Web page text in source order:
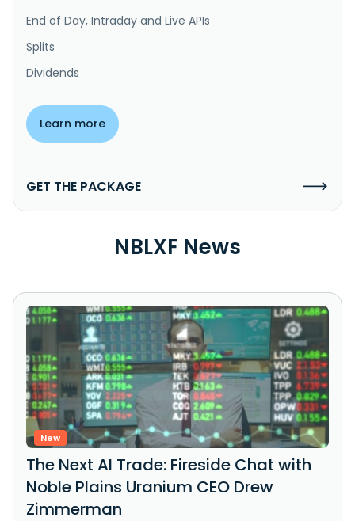
End of Day, Intraday and Live APIs
Splits
Dividends
Learn more
GET THE PACKAGE
NBLXF News
New
The Next AI Trade: Fireside Chat with
Noble Plains Uranium CEO Drew
Zimmerman